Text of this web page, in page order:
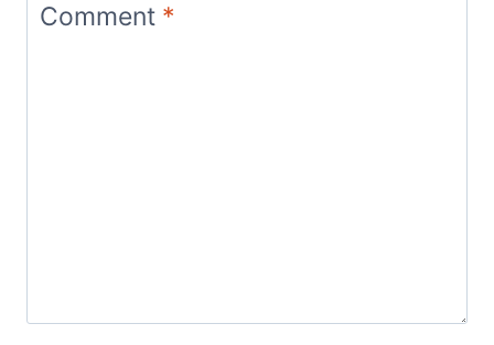
Comment *